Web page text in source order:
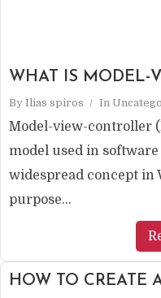
WHAT IS MODEL-
By Ilias spiros In
Model-view-controller
model used in
widespread concept in
purpose...
HOW TO CREATE